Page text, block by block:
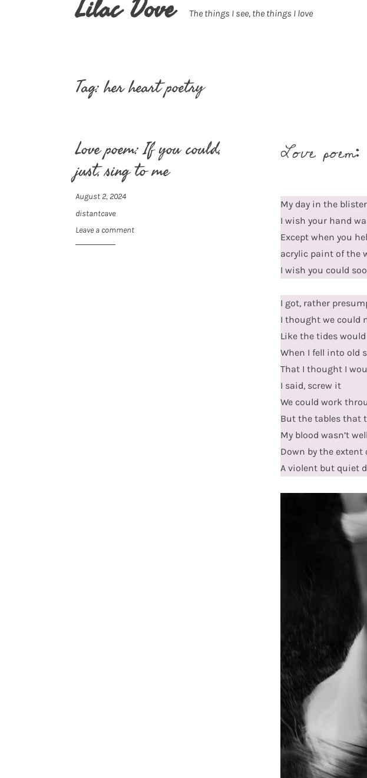
Lilac Dove The things I see, the things I love
Tag:her heart poetry
Love poem: If you could,
just, sing to me
August 2, 2024
distantcave
Leave a comment
Love
My day in the
I wish your hand
Except when you
acrylic paint of the
I wish you could
I got, rather
I thought we could
Like the tides
When I fell into old
That I thought I
I said, screw it
We could work
But the tables that
My blood wasn’t
Down by the
A violent but quiet